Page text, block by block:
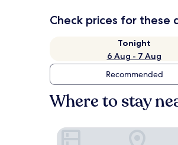
Check prices for these
Tonight
6 Aug - 7 Aug
Recommended
Where to stay
Old Bank Hotel